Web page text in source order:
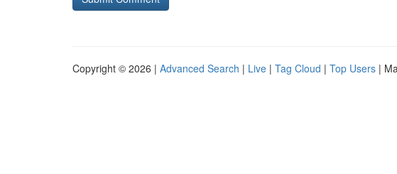
Copyright © 2026 | Advanced Search | Live | Tag Cloud | Top Users |